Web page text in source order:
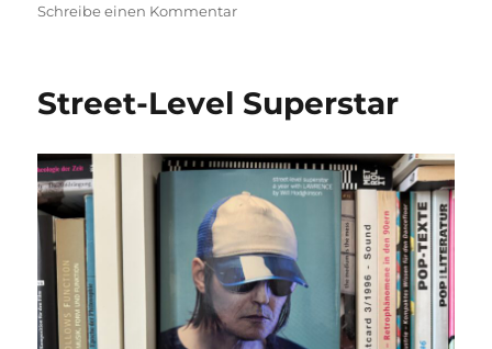
Schreibe einen Kommentarzu
2025
Street-Level Superstar